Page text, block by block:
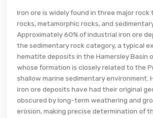
Iron ore is widely found in three major rock
rocks, metamorphic rocks, and
Approximately 60% of industrial iron ore
the sedimentary rock category, a typical
hematite deposits in the Hamersley Basin
whose formation is closely related to the
shallow marine sedimentary environment.
iron ore deposits have had their original
obscured by long-term weathering and
erosion, making precise determination of